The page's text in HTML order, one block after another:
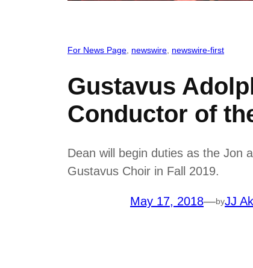
For News Page newswire newswire-first
Gustavus
Conductor of
Dean will begin duties as the Jon
Gustavus Choir in Fall 2019.
May 17, 2018—byJJ